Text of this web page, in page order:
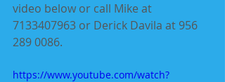
video below or call Mike at
7133407963 or Derick Davila at 956
289 0086.
https://www.youtube.com/watch?